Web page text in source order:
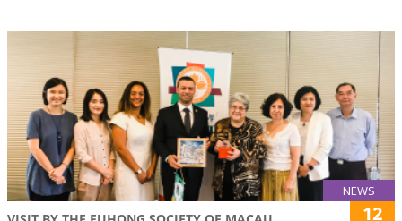
NEWS
12